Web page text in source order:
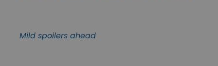
Mild spoilers ahead